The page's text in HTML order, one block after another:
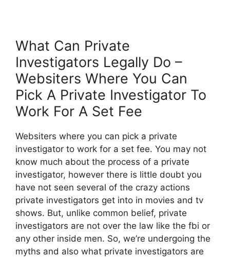
What Can Private
Investigators Legally Do –
Websiters Where You Can
Pick A Private Investigator To
Work For A Set Fee
Websiters where you can pick a private
investigator to work for a set fee. You may not
know much about the process of a private
investigator, however there is little doubt you
have not seen several of the crazy actions
private investigators get into in movies and tv
shows. But, unlike common belief, private
investigators are not over the law like the fbi or
any other inside men. So, we’re undergoing the
myths and also what private investigators are